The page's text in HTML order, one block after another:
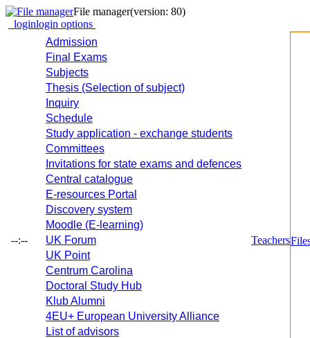
File manager(version: 80)
loginlogin options
--:--
Admission
Final Exams
Subjects
Thesis (Selection of subject)
Inquiry
Schedule
Study application - exchange students
Committees
Invitations for state exams and defences
Central catalogue
E-resources Portal
Discovery system
Moodle (E-learning)
UK Forum
UK Point
Centrum Carolina
Doctoral Study Hub
Klub Alumni
4EU+ European University Alliance
List of advisors
Teachers